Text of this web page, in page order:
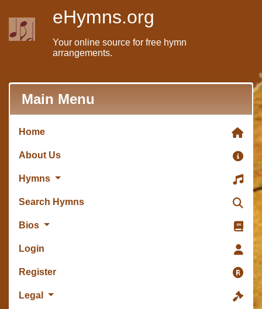
eHymns.org
Your online source for free hymn
arrangements.
Main Menu
Home
About Us
Hymns
Search Hymns
Bios
Login
Register
Legal